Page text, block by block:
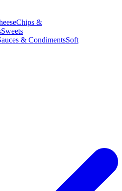
Chips &
Sweets
& CondimentsSoft